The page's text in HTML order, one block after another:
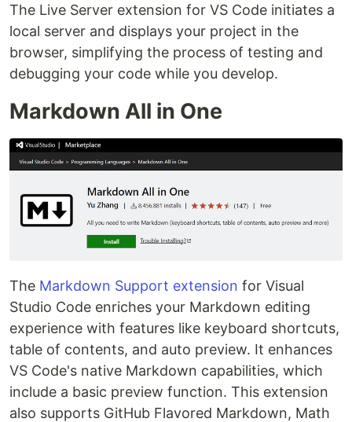
The Live Server extension for VS Code initiates a
local server and displays your project in the
browser, simplifying the process of testing and
debugging your code while you develop.
Markdown All in One
The Markdown Support extension for Visual
Studio Code enriches your Markdown editing
experience with features like keyboard shortcuts,
table of contents, and auto preview. It enhances
VS Code's native Markdown capabilities, which
include a basic preview function. This extension
also supports GitHub Flavored Markdown, Math